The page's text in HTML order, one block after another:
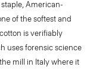
American-
of the softest and
is verifiably
uses forensic science
mill in Italy where it